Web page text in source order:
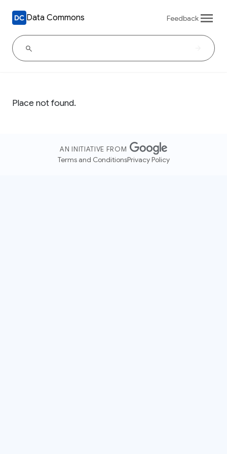
Data Commons Feedback
Place not found.
AN INITIATIVE FROM
Terms and ConditionsPrivacy Policy